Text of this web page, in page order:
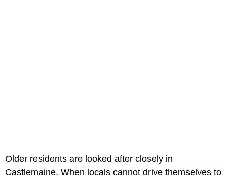
Older residents are looked after closely in
Castlemaine. When locals cannot drive themselves to